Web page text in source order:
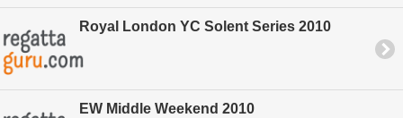
Royal London YC Solent Series 2010
EW Middle Weekend 2010